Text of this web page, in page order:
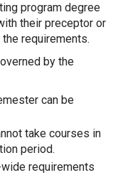
program degree
their preceptor or
requirements.
by the
can be
take courses in
period.
requirements